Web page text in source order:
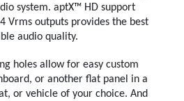
system. aptX™ HD support
Vrms outputs provides the best
audio quality.
holes allow for easy custom
or another flat panel in a
or vehicle of your choice. And